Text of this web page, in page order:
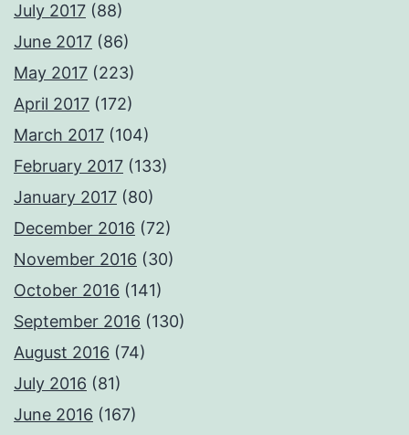
July 2017 (88)
June 2017 (86)
May 2017 (223)
April 2017 (172)
March 2017 (104)
February 2017 (133)
January 2017 (80)
December 2016 (72)
November 2016 (30)
October 2016 (141)
September 2016 (130)
August 2016 (74)
July 2016 (81)
June 2016 (167)